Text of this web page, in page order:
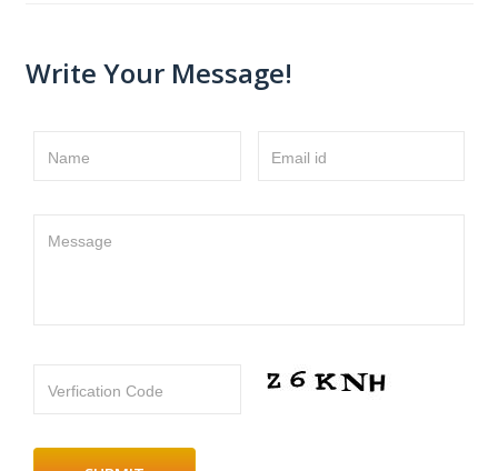
Write Your Message!
Name Email id
Message
Verfication Code